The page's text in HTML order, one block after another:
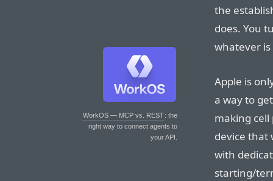
WorkOS — MCP vs. REST: the
right way to connect agents to
your API.
the
does. You
whatever is
Apple is
a way to
making
device that
with
starting/